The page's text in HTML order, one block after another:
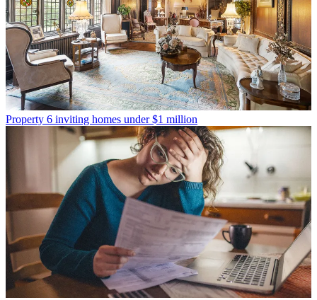
Property 6 inviting homes under $1 million